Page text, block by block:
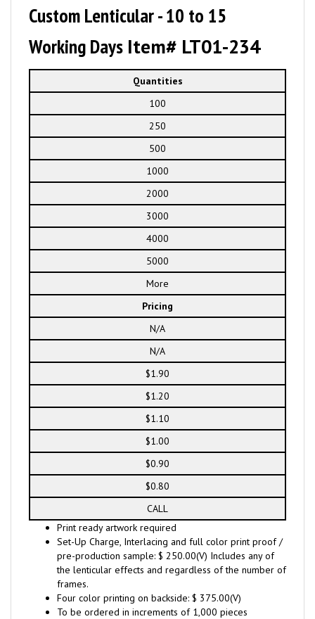
Custom Lenticular - 10 to 15
Working Days Item# LT01-234
Quantities
100
250
500
1000
2000
3000
4000
5000
More
Pricing
N/A
N/A
$1.90
$1.20
$1.10
$1.00
$0.90
$0.80
CALL
Print ready artwork required
Set-Up Charge, Interlacing and full color print proof /
pre-production sample: $ 250.00(V) Includes any of
the lenticular effects and regardless of the number of
frames.
Four color printing on backside: $ 375.00(V)
To be ordered in increments of 1,000 pieces